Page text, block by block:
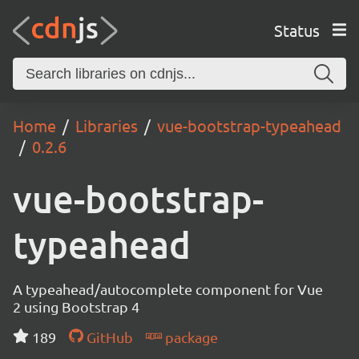
Status
Home Libraries
vue-bootstrap-typeahead
0.2.6
vue-bootstrap-
typeahead
A typeahead/autocomplete component for Vue
2 using Bootstrap 4
189
GitHub package